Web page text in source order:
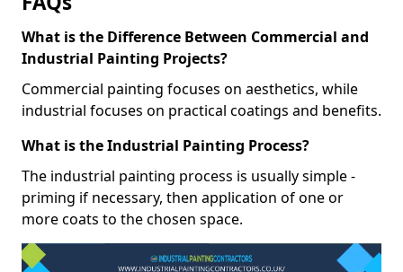
What is the Difference Between Commercial and
Industrial Painting Projects?
Commercial painting focuses on aesthetics, while
industrial focuses on practical coatings and benefits.
What is the Industrial Painting Process?
The industrial painting process is usually simple -
priming if necessary, then application of one or
more coats to the chosen space.